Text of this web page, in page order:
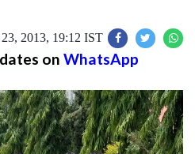
23, 2013, 19:12 IST
on WhatsApp